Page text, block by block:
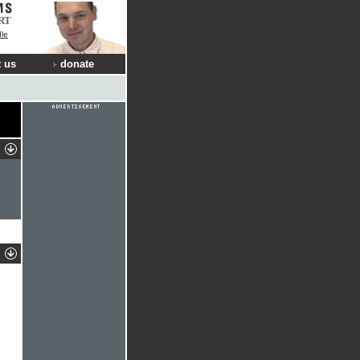
us donate